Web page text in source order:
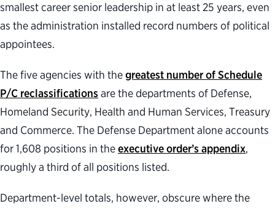
smallest career senior leadership in at least 25 years, even
as the administration installed record numbers of political
appointees.
The five agencies with thegreatest number of Schedule
P/C reclassificationsare the departments of Defense,
Homeland Security, Health and Human Services, Treasury
and Commerce. The Defense Department alone accounts
for 1,608 positions in theexecutive order’s appendix,
roughly a third of all positions listed.
Department-level totals, however, obscure where the